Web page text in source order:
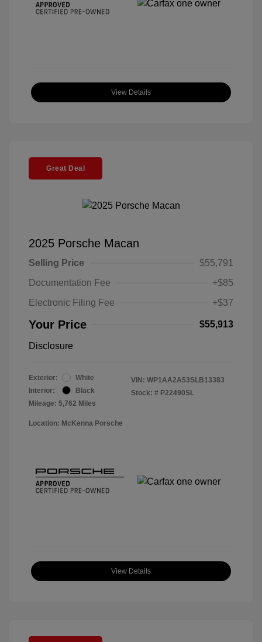
View Details
Great Deal
2025 Porsche Macan
Selling Price
$55,791
Documentation Fee
+$85
Electronic Filing Fee
+$37
Your Price $55,913
Disclosure
Exterior:
White
Interior:
Black
Mileage: 5,762 Miles
VIN: WP1AA2A53SLB13383
Stock: # P22490SL
Location: McKenna Porsche
View Details